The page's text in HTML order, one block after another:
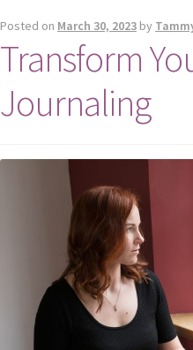
Posted on March 30, 2023 by
Transform
Journaling